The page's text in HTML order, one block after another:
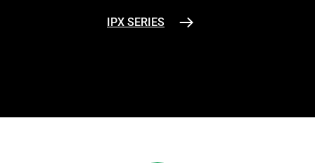
IPX SERIES